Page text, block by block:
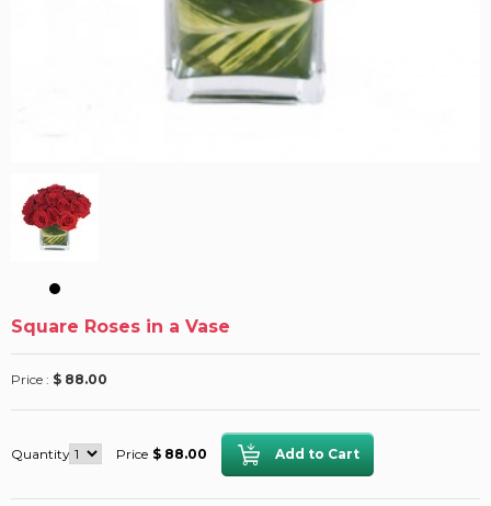
Square Roses in a Vase
Price : $ 88.00
Quantity Price $ 88.00